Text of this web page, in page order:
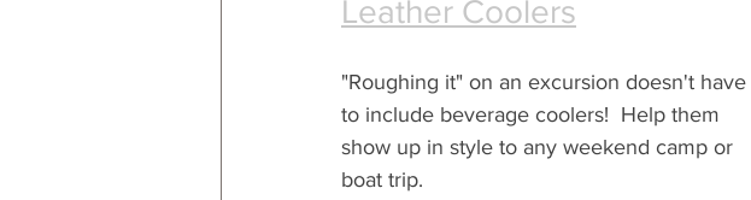
Leather Coolers
"Roughing it" on an excursion doesn't have
to include beverage coolers!  Help them
show up in style to any weekend camp or
boat trip.